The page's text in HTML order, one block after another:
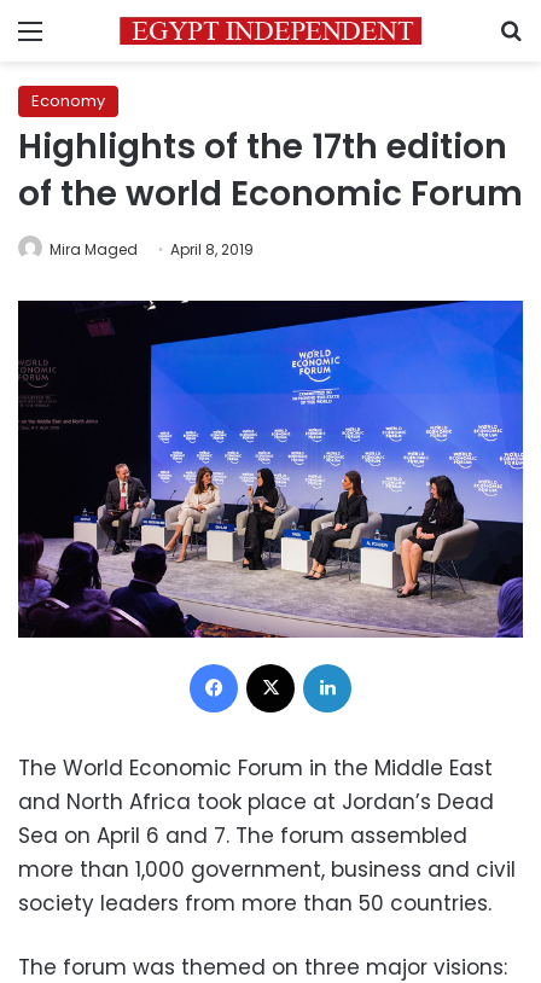
Menu
Economy
Highlights of the 17th edition
of the world Economic Forum
Mira Maged April 8, 2019
Facebook
The World Economic Forum in the Middle East
and North Africa took place at Jordan’s Dead
Sea on April 6 and 7. The forum assembled
more than 1,000 government, business and civil
society leaders from more than 50 countries.
The forum was themed on three major visions: